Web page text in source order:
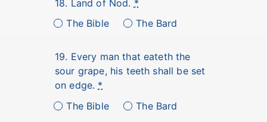
18. Land of Nod. *
The Bible
The Bard
19. Every man that eateth the
sour grape, his teeth shall be set
on edge. *
The Bible
The Bard